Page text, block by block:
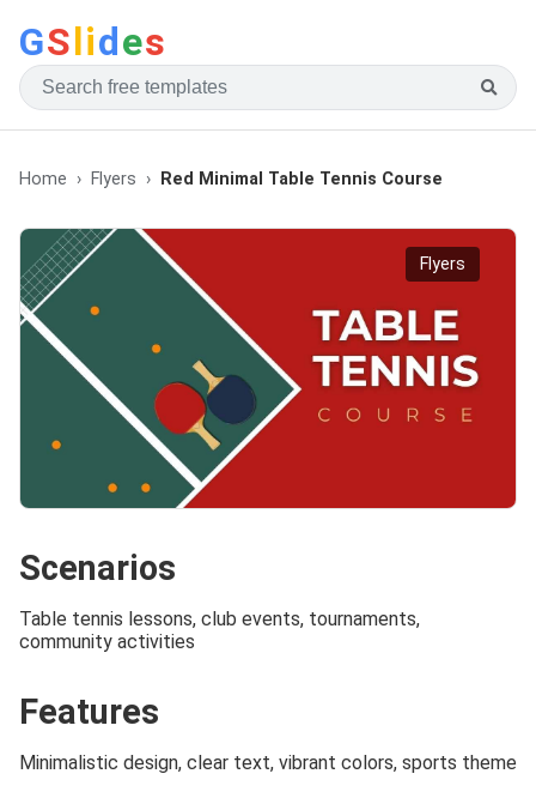
GSlides
Home Flyers Red Minimal Table Tennis Course
Flyers
Scenarios
Table tennis lessons, club events, tournaments,
community activities
Features
Minimalistic design, clear text, vibrant colors, sports theme